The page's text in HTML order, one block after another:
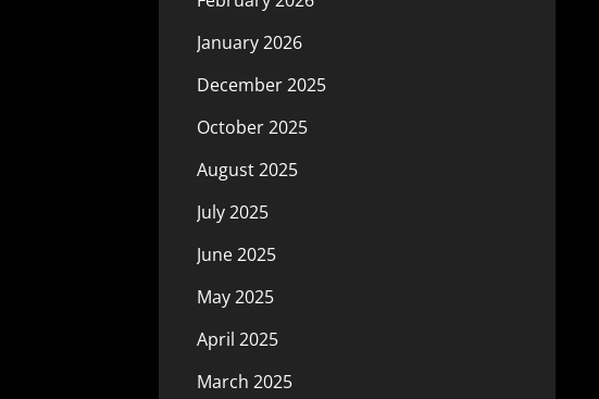
January 2026
December 2025
October 2025
August 2025
July 2025
June 2025
May 2025
April 2025
March 2025